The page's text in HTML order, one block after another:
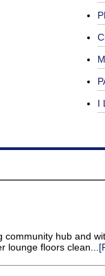
I
hub and
lounge floors clean...